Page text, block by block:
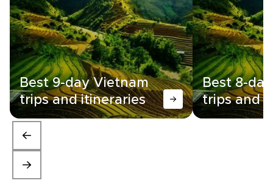
Best 9-day Vietnam
trips and itineraries
Best 8-
trips and